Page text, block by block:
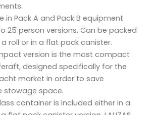
in Pack A and Pack B equipment
25 person versions. Can be packed
a roll or in a flat pack canister.
version is the most compact
designed specifically for the
market in order to save
stowage space.
container is included either in a